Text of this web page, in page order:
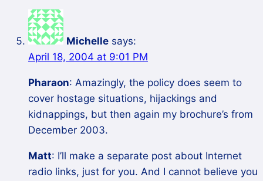
Michelle says:
April 18, 2004 at 9:01 PM
Pharaon: Amazingly, the policy does seem to
cover hostage situations, hijackings and
kidnappings, but then again my brochure’s from
December 2003.
Matt: I’ll make a separate post about Internet
radio links, just for you. And I cannot believe you